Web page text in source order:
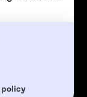
policy